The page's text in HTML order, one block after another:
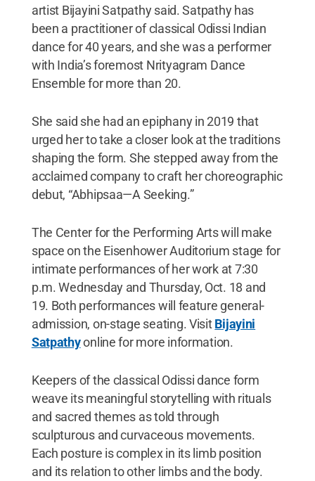
artist Bijayini Satpathy said. Satpathy has
been a practitioner of classical Odissi Indian
dance for 40 years, and she was a performer
with India’s foremost Nrityagram Dance
Ensemble for more than 20.
She said she had an epiphany in 2019 that
urged her to take a closer look at the traditions
shaping the form. She stepped away from the
acclaimed company to craft her choreographic
debut, “Abhipsaa—A Seeking.”
The Center for the Performing Arts will make
space on the Eisenhower Auditorium stage for
intimate performances of her work at 7:30
p.m. Wednesday and Thursday, Oct. 18 and
19. Both performances will feature general-
admission, on-stage seating. VisitBijayini
Satpathyonline for more information.
Keepers of the classical Odissi dance form
weave its meaningful storytelling with rituals
and sacred themes as told through
sculpturous and curvaceous movements.
Each posture is complex in its limb position
and its relation to other limbs and the body.